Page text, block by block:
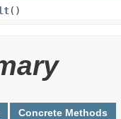
()
Concrete Methods